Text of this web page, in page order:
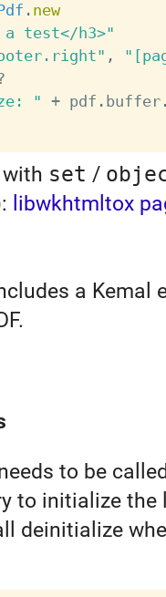
. new
a test</h3>"
,
" + pdf . buffer
set /
libwkhtmltox
a Kemal
to be
to initialize the
deinitialize